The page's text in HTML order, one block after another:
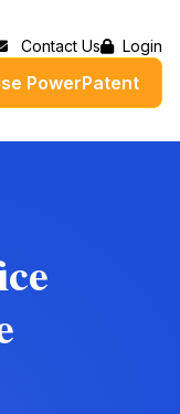
Contact Us Login
PowerPatent